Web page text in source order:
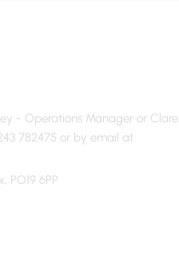
- Operations Manager or Clare
782475 or by email at
PO19 6PP